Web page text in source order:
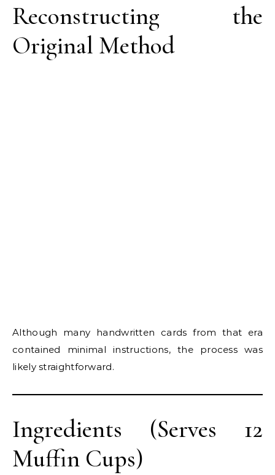
Reconstructing the
Original Method
Although many handwritten cards from that era
contained minimal instructions, the process was
likely straightforward.
Ingredients (Serves 12
Muffin Cups)